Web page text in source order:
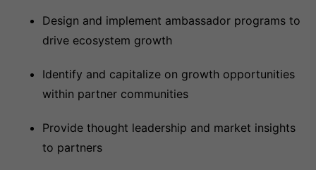
Design and implement ambassador programs to
drive ecosystem growth
Identify and capitalize on growth opportunities
within partner communities
Provide thought leadership and market insights
to partners